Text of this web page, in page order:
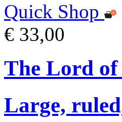
Quick Shop
€ 33,00
The Lord of
Large,